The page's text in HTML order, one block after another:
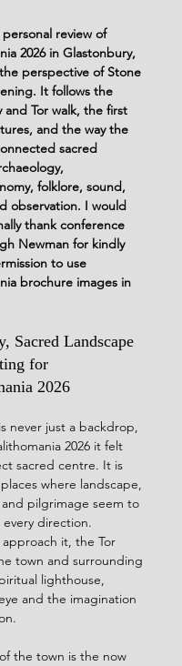
review of
2026 in Glastonbury,
perspective of Stone
It follows the
and Tor walk, the first
and the way the
sacred
folklore, sound,
observation. I would
thank conference
Newman for kindly
to use
brochure images in
Sacred Landscape
for
2026
never just a backdrop,
2026 it felt
sacred centre. It is
where landscape,
pilgrimage seem to
direction.
approach it, the Tor
town and surrounding
lighthouse,
and the imagination
the town is the now